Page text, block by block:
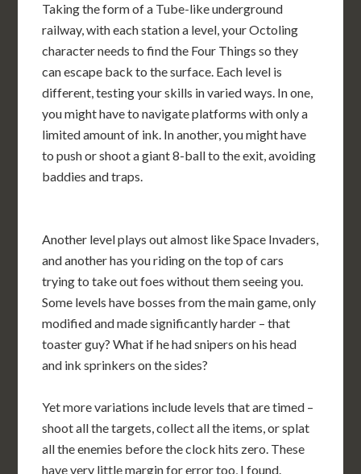
Taking the form of a Tube-like underground
railway, with each station a level, your Octoling
character needs to find the Four Things so they
can escape back to the surface. Each level is
different, testing your skills in varied ways. In one,
you might have to navigate platforms with only a
limited amount of ink. In another, you might have
to push or shoot a giant 8-ball to the exit, avoiding
baddies and traps.
Another level plays out almost like Space Invaders,
and another has you riding on the top of cars
trying to take out foes without them seeing you.
Some levels have bosses from the main game, only
modified and made significantly harder – that
toaster guy? What if he had snipers on his head
and ink sprinkers on the sides?
Yet more variations include levels that are timed –
shoot all the targets, collect all the items, or splat
all the enemies before the clock hits zero. These
have very little margin for error too, I found.